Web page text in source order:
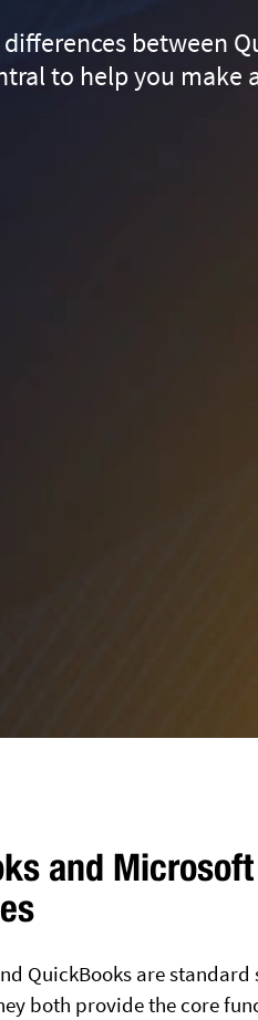
between
to help you make
and
QuickBooks are
both provide the core